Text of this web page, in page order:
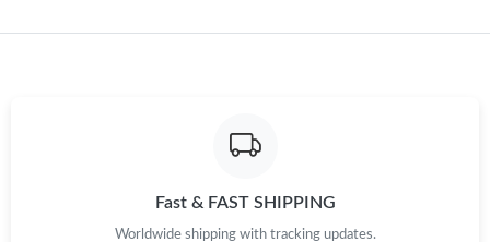
Fast & FAST SHIPPING
Worldwide shipping with tracking updates.